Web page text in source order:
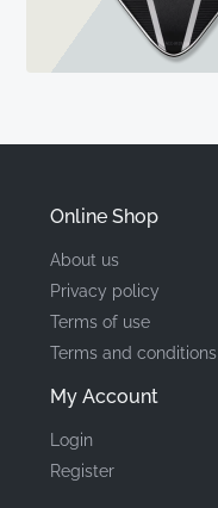
Online Shop
About us
Privacy policy
Terms of use
Terms and conditions
My Account
Login
Register